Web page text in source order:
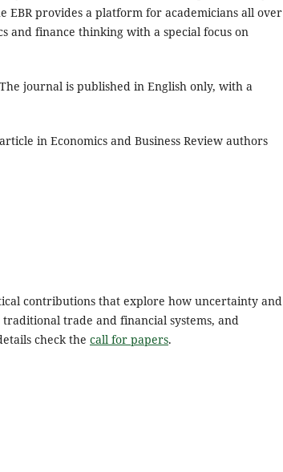
EBR provides a platform for academicians all over
and finance thinking with a special focus on
journal is published in English only, with a
in Economics and Business Review authors
contributions that explore how uncertainty and
trade and financial systems, and
check the call for papers.